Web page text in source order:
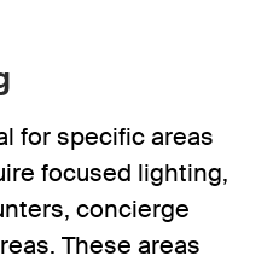
for specific areas
focused lighting,
concierge
These areas